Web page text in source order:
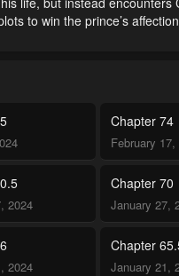
to win the prince’s
Chapter 74
February 17,
2024
Chapter 70
January 27,
2024
Chapter
January 21,